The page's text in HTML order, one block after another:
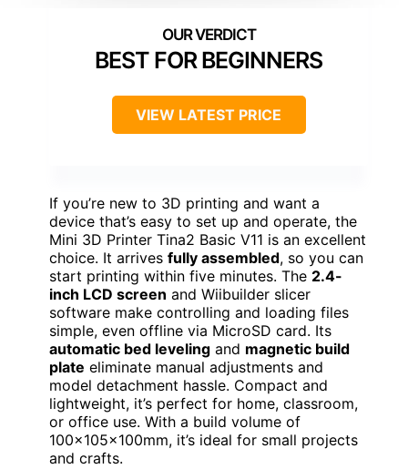
BEST FOR BEGINNERS
VIEW LATEST PRICE
If you’re new to 3D printing and want a
device that’s easy to set up and operate, the
Mini 3D Printer Tina2 Basic V11 is an excellent
choice. It arrives fully assembled, so you can
start printing within five minutes. The 2.4-
inch LCD screen and Wiibuilder slicer
software make controlling and loading files
simple, even offline via MicroSD card. Its
automatic bed leveling and magnetic build
plate eliminate manual adjustments and
model detachment hassle. Compact and
lightweight, it’s perfect for home, classroom,
or office use. With a build volume of
100x105x100mm, it’s ideal for small projects
and crafts.